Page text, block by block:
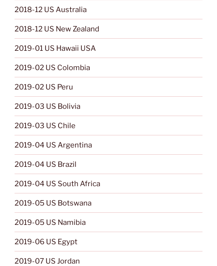
2018-12 US Australia
2018-12 US New Zealand
2019-01 US Hawaii USA
2019-02 US Colombia
2019-02 US Peru
2019-03 US Bolivia
2019-03 US Chile
2019-04 US Argentina
2019-04 US Brazil
2019-04 US South Africa
2019-05 US Botswana
2019-05 US Namibia
2019-06 US Egypt
2019-07 US Jordan